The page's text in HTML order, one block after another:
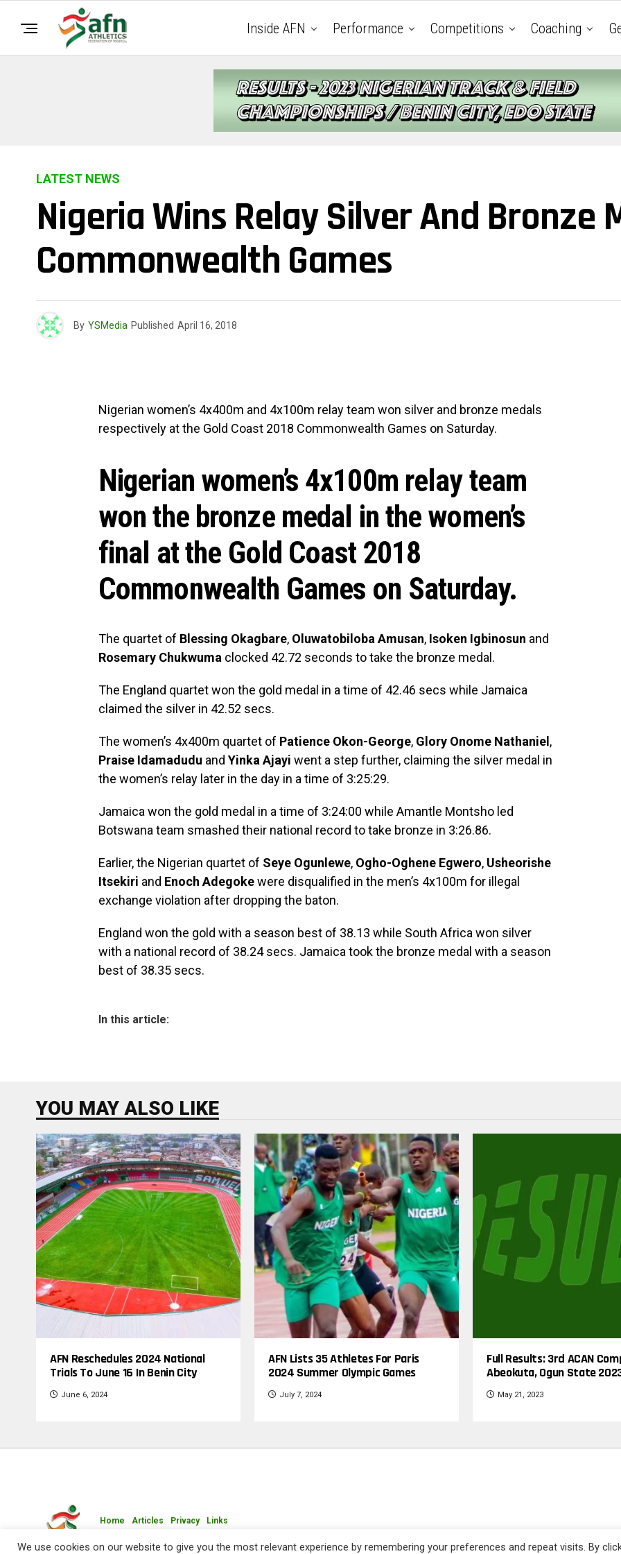
Inside AFN Performance Competitions Coaching
LATEST NEWS
Nigeria Wins Relay Silver And Bronze
Commonwealth Games
By YSMedia Published April 16, 2018
Nigerian women’s 4x400m and 4x100m relay team won silver and bronze medals
respectively at the Gold Coast 2018 Commonwealth Games on Saturday.
Nigerian women’s 4x100m relay team
won the bronze medal in the women’s
final at the Gold Coast 2018
Commonwealth Games on Saturday.
The quartet of Blessing Okagbare, Oluwatobiloba Amusan, Isoken Igbinosun and
Rosemary Chukwuma clocked 42.72 seconds to take the bronze medal.
The England quartet won the gold medal in a time of 42.46 secs while Jamaica
claimed the silver in 42.52 secs.
The women’s 4x400m quartet of Patience Okon-George, Glory Onome Nathaniel ,
Praise Idamadudu and Yinka Ajayi went a step further, claiming the silver medal in
the women’s relay later in the day in a time of 3:25:29.
Jamaica won the gold medal in a time of 3:24:00 while Amantle Montsho led
Botswana team smashed their national record to take bronze in 3:26.86.
Earlier, the Nigerian quartet of Seye Ogunlewe, Ogho-Oghene Egwero, Usheorishe
Itsekiri and Enoch Adegokewere disqualified in the men’s 4x100m for illegal
exchange violation after dropping the baton.
England won the gold with a season best of 38.13 while South Africa won silver
with a national record of 38.24 secs. Jamaica took the bronze medal with a season
best of 38.35 secs.
In this article:
YOU MAY ALSO LIKE
AFN Reschedules 2024 National
Trials To June 16 In Benin City
June 6, 2024
AFN Lists 35 Athletes For Paris
2024 Summer Olympic Games
July 7, 2024
Full Results: 3rd ACAN
Abeokuta, Ogun State
May 21, 2023
Home Articles Privacy
Links
We use cookies on our website to give you the most relevant experience by remembering your preferences and repeat visits. By